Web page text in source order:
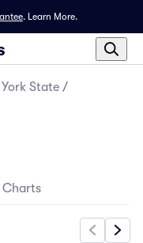
. Learn More.
York State /
Charts